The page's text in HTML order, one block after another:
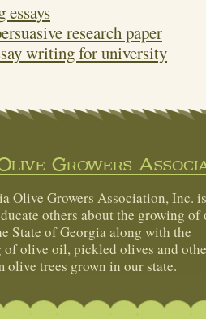
essays
research paper
writing for university
Growers
Olive Growers Association, Inc.
others about the growing of
State of Georgia along with the
olive oil, pickled olives and
olive trees grown in our state.